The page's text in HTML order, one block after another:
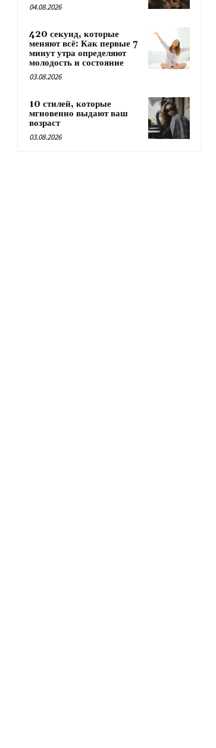
04.08.2026
420 секунд, которые
меняют всё: Как первые 7
минут утра определяют
молодость и состояние
03.08.2026
10 стилей, которые
мгновенно выдают ваш
возраст
03.08.2026